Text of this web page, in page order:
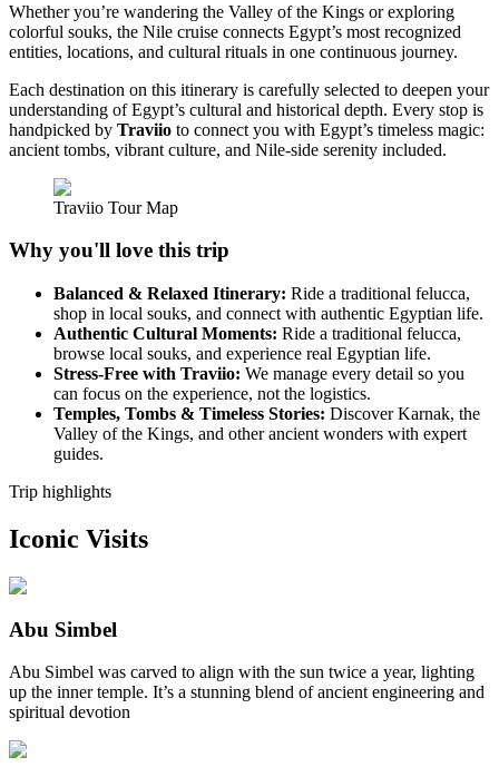
Whether you’re wandering the Valley of the Kings or exploring
colorful souks, the Nile cruise connects Egypt’s most recognized
entities, locations, and cultural rituals in one continuous journey.
Each destination on this itinerary is carefully selected to deepen your
understanding of Egypt’s cultural and historical depth. Every stop is
handpicked by Traviio to connect you with Egypt’s timeless magic:
ancient tombs, vibrant culture, and Nile-side serenity included.
Traviio Tour Map
Why you'll love this trip
Balanced & Relaxed Itinerary: Ride a traditional felucca,
shop in local souks, and connect with authentic Egyptian life.
Authentic Cultural Moments: Ride a traditional felucca,
browse local souks, and experience real Egyptian life.
Stress-Free with Traviio: We manage every detail so you
can focus on the experience, not the logistics.
Temples, Tombs & Timeless Stories: Discover Karnak, the
Valley of the Kings, and other ancient wonders with expert
guides.
Trip highlights
Iconic Visits
Abu Simbel
Abu Simbel was carved to align with the sun twice a year, lighting
up the inner temple. It’s a stunning blend of ancient engineering and
spiritual devotion